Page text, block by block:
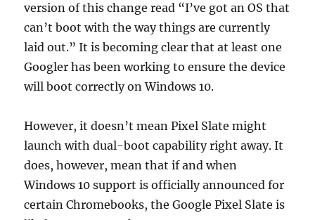
version of this change read “I’ve got an OS that
can’t boot with the way things are currently
laid out.” It is becoming clear that at least one
Googler has been working to ensure the device
will boot correctly on Windows 10.
However, it doesn’t mean Pixel Slate might
launch with dual-boot capability right away. It
does, however, mean that if and when
Windows 10 support is officially announced for
certain Chromebooks, the Google Pixel Slate is